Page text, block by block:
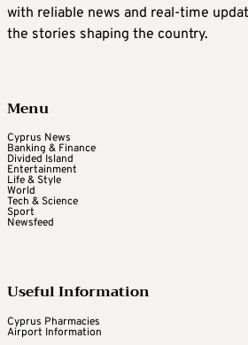
with reliable news and real-time
the stories shaping the country.
Menu
Cyprus News
Banking & Finance
Divided Island
Entertainment
Life & Style
World
Tech & Science
Sport
Newsfeed
Useful Information
Cyprus Pharmacies
Airport Information